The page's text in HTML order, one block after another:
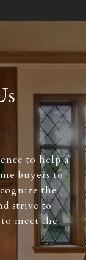
to help a
buyers to
the
strive to
meet the